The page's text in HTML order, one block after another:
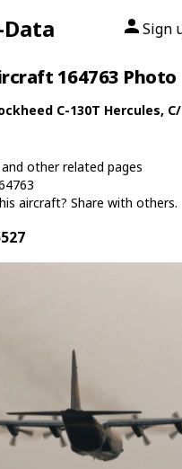
Sign
164763 Photo
C-130T Hercules,
other related pages
aircraft? Share with others.